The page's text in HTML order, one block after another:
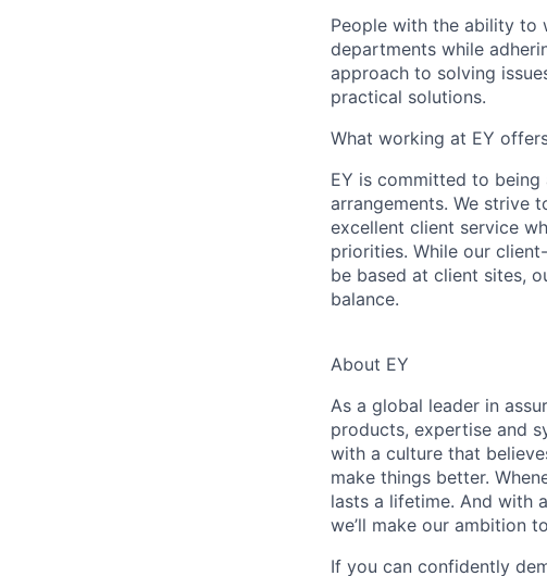
People with the ability to
departments while
approach to solving
practical solutions.
What working at EY
EY is committed to
arrangements. We strive
excellent client service
priorities. While our
be based at client sites,
balance.
About EY
As a global leader in
products, expertise and
with a culture that
make things better.
lasts a lifetime. And with
we’ll make our ambition
If you can confidently